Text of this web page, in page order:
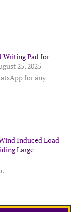
Writing Pad for
25, 2025
for any
Induced Load
Large